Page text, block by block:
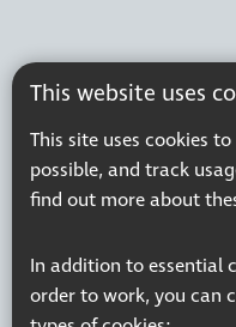
This website uses
This site uses cookies
possible, and track
find out more about
In addition to essential
order to work, you can